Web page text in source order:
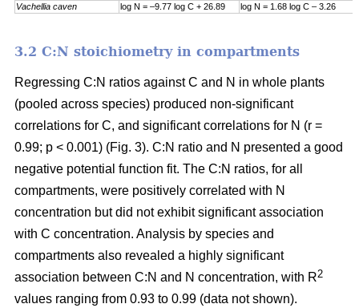
Vachellia caven
log N = –9.77 log C + 26.89 log N = 1.68 log C – 3.26
3.2 C:N stoichiometry in compartments
Regressing C:N ratios against C and N in whole plants
(pooled across species) produced non-significant
correlations for C, and significant correlations for N (r =
0.99; p < 0.001) (Fig. 3). C:N ratio and N presented a good
negative potential function fit. The C:N ratios, for all
compartments, were positively correlated with N
concentration but did not exhibit significant association
with C concentration. Analysis by species and
compartments also revealed a highly significant
association between C:N and N concentration, with R2
values ranging from 0.93 to 0.99 (data not shown).